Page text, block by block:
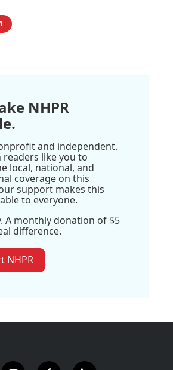
NHPR
and independent.
readers like you to
local, national, and
coverage on this
support makes this
to everyone.
A monthly donation of $5
difference.
NHPR